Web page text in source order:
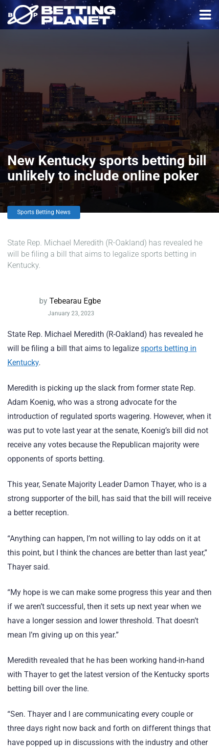
New Kentucky sports betting bill
unlikely to include online poker
Sports Betting News
State Rep. Michael Meredith (R-Oakland) has revealed he
will be filing a bill that aims to legalize sports betting in
Kentucky.
by Tebearau Egbe
January 23, 2023
State Rep. Michael Meredith (R-Oakland) has revealed he
will be filing a bill that aims to legalize sports betting in
Kentucky.
Meredith is picking up the slack from former state Rep.
Adam Koenig, who was a strong advocate for the
introduction of regulated sports wagering. However, when it
was put to vote last year at the senate, Koenig’s bill did not
receive any votes because the Republican majority were
opponents of sports betting.
This year, Senate Majority Leader Damon Thayer, who is a
strong supporter of the bill, has said that the bill will receive
a better reception.
“Anything can happen, I’m not willing to lay odds on it at
this point, but I think the chances are better than last year,”
Thayer said.
“My hope is we can make some progress this year and then
if we aren’t successful, then it sets up next year when we
have a longer session and lower threshold. That doesn’t
mean I’m giving up on this year.”
Meredith revealed that he has been working hand-in-hand
with Thayer to get the latest version of the Kentucky sports
betting bill over the line.
“Sen. Thayer and I are communicating every couple or
three days right now back and forth on different things that
have popped up in discussions with the industry and other